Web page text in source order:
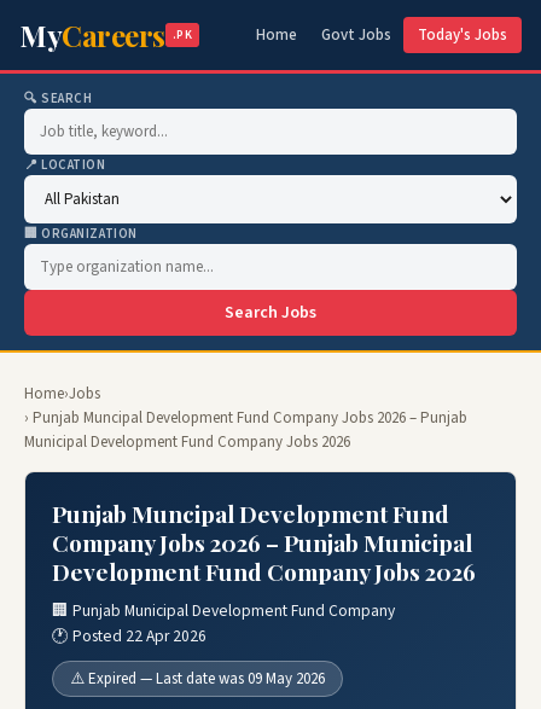
MyCareers .PK Home Govt Jobs Today's Jobs
🔍 SEARCH
📍 LOCATION
🏢 ORGANIZATION
Search Jobs
Home›Jobs
› Punjab Muncipal Development Fund Company Jobs 2026 – Punjab
Municipal Development Fund Company Jobs 2026
Punjab Muncipal Development Fund
Company Jobs 2026 – Punjab Municipal
Development Fund Company Jobs 2026
🏢 Punjab Municipal Development Fund Company
🕐 Posted 22 Apr 2026
⚠️ Expired — Last date was 09 May 2026